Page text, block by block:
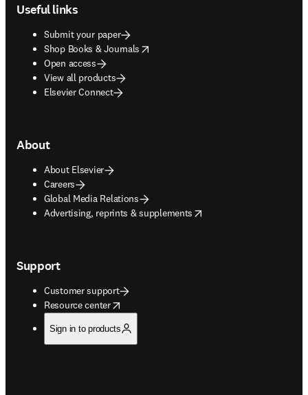
Useful links
Submit your paper
Shop Books & Journals
opens in new tab/window
Open access
View all products
Elsevier Connect
About
About Elsevier
Careers
Global Media Relations
Advertising, reprints & supplements
opens in new tab/window
Support
Customer support
Resource center
opens in new tab/window
Sign in to products